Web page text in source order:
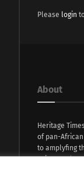
Please login
About
Heritage
of pan-
to amplyfing
voices and